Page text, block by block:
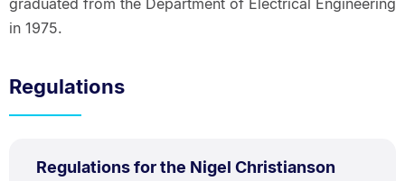
graduated from the Department of Electrical Engineering
in 1975.
Regulations
Regulations for the Nigel Christianson
TYPE:
PDF